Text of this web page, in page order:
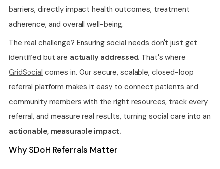
barriers, directly impact health outcomes, treatment
adherence, and overall well-being.
The real challenge? Ensuring social needs don't just get
identified but are actually addressed. That's where
GridSocial comes in. Our secure, scalable, closed-loop
referral platform makes it easy to connect patients and
community members with the right resources, track every
referral, and measure real results, turning social care into an
actionable, measurable impact.
Why SDoH Referrals Matter